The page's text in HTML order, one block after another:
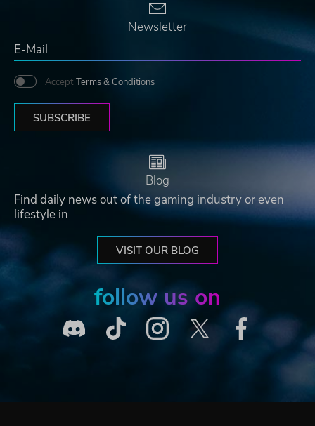
Newsletter
Accept Terms & Conditions
SUBSCRIBE
Blog
Find daily news out of the gaming industry or even
lifestyle in
VISIT OUR BLOG
follow us on